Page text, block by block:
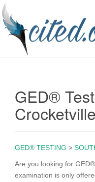
GED®
GED® TESTING >
Are you looking for
examination is only